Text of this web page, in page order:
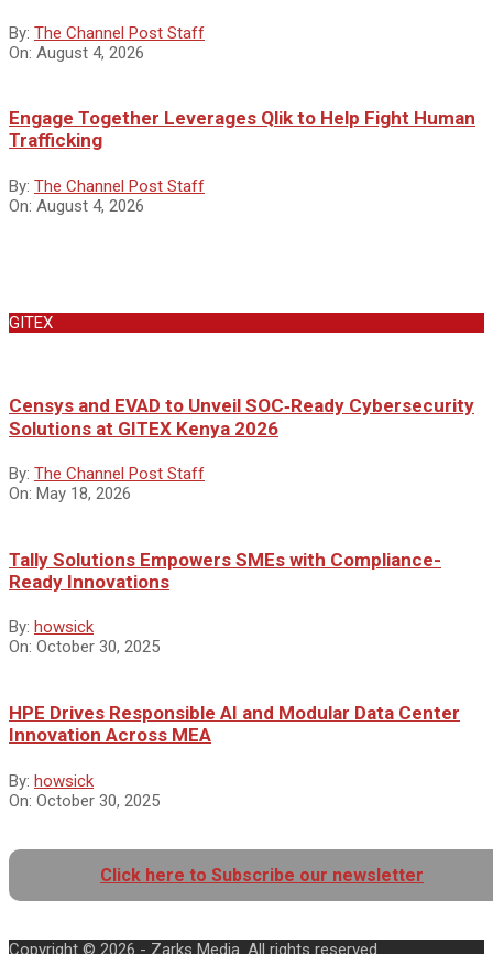
By: The Channel Post Staff
On: August 4, 2026
Engage Together Leverages Qlik to Help Fight Human
Trafficking
By: The Channel Post Staff
On: August 4, 2026
GITEX
Censys and EVAD to Unveil SOC‑Ready Cybersecurity
Solutions at GITEX Kenya 2026
By: The Channel Post Staff
On: May 18, 2026
Tally Solutions Empowers SMEs with Compliance-
Ready Innovations
By: howsick
On: October 30, 2025
HPE Drives Responsible AI and Modular Data Center
Innovation Across MEA
By: howsick
On: October 30, 2025
Click here to Subscribe our newsletter
Copyright © 2026 - Zarks Media. All rights reserved